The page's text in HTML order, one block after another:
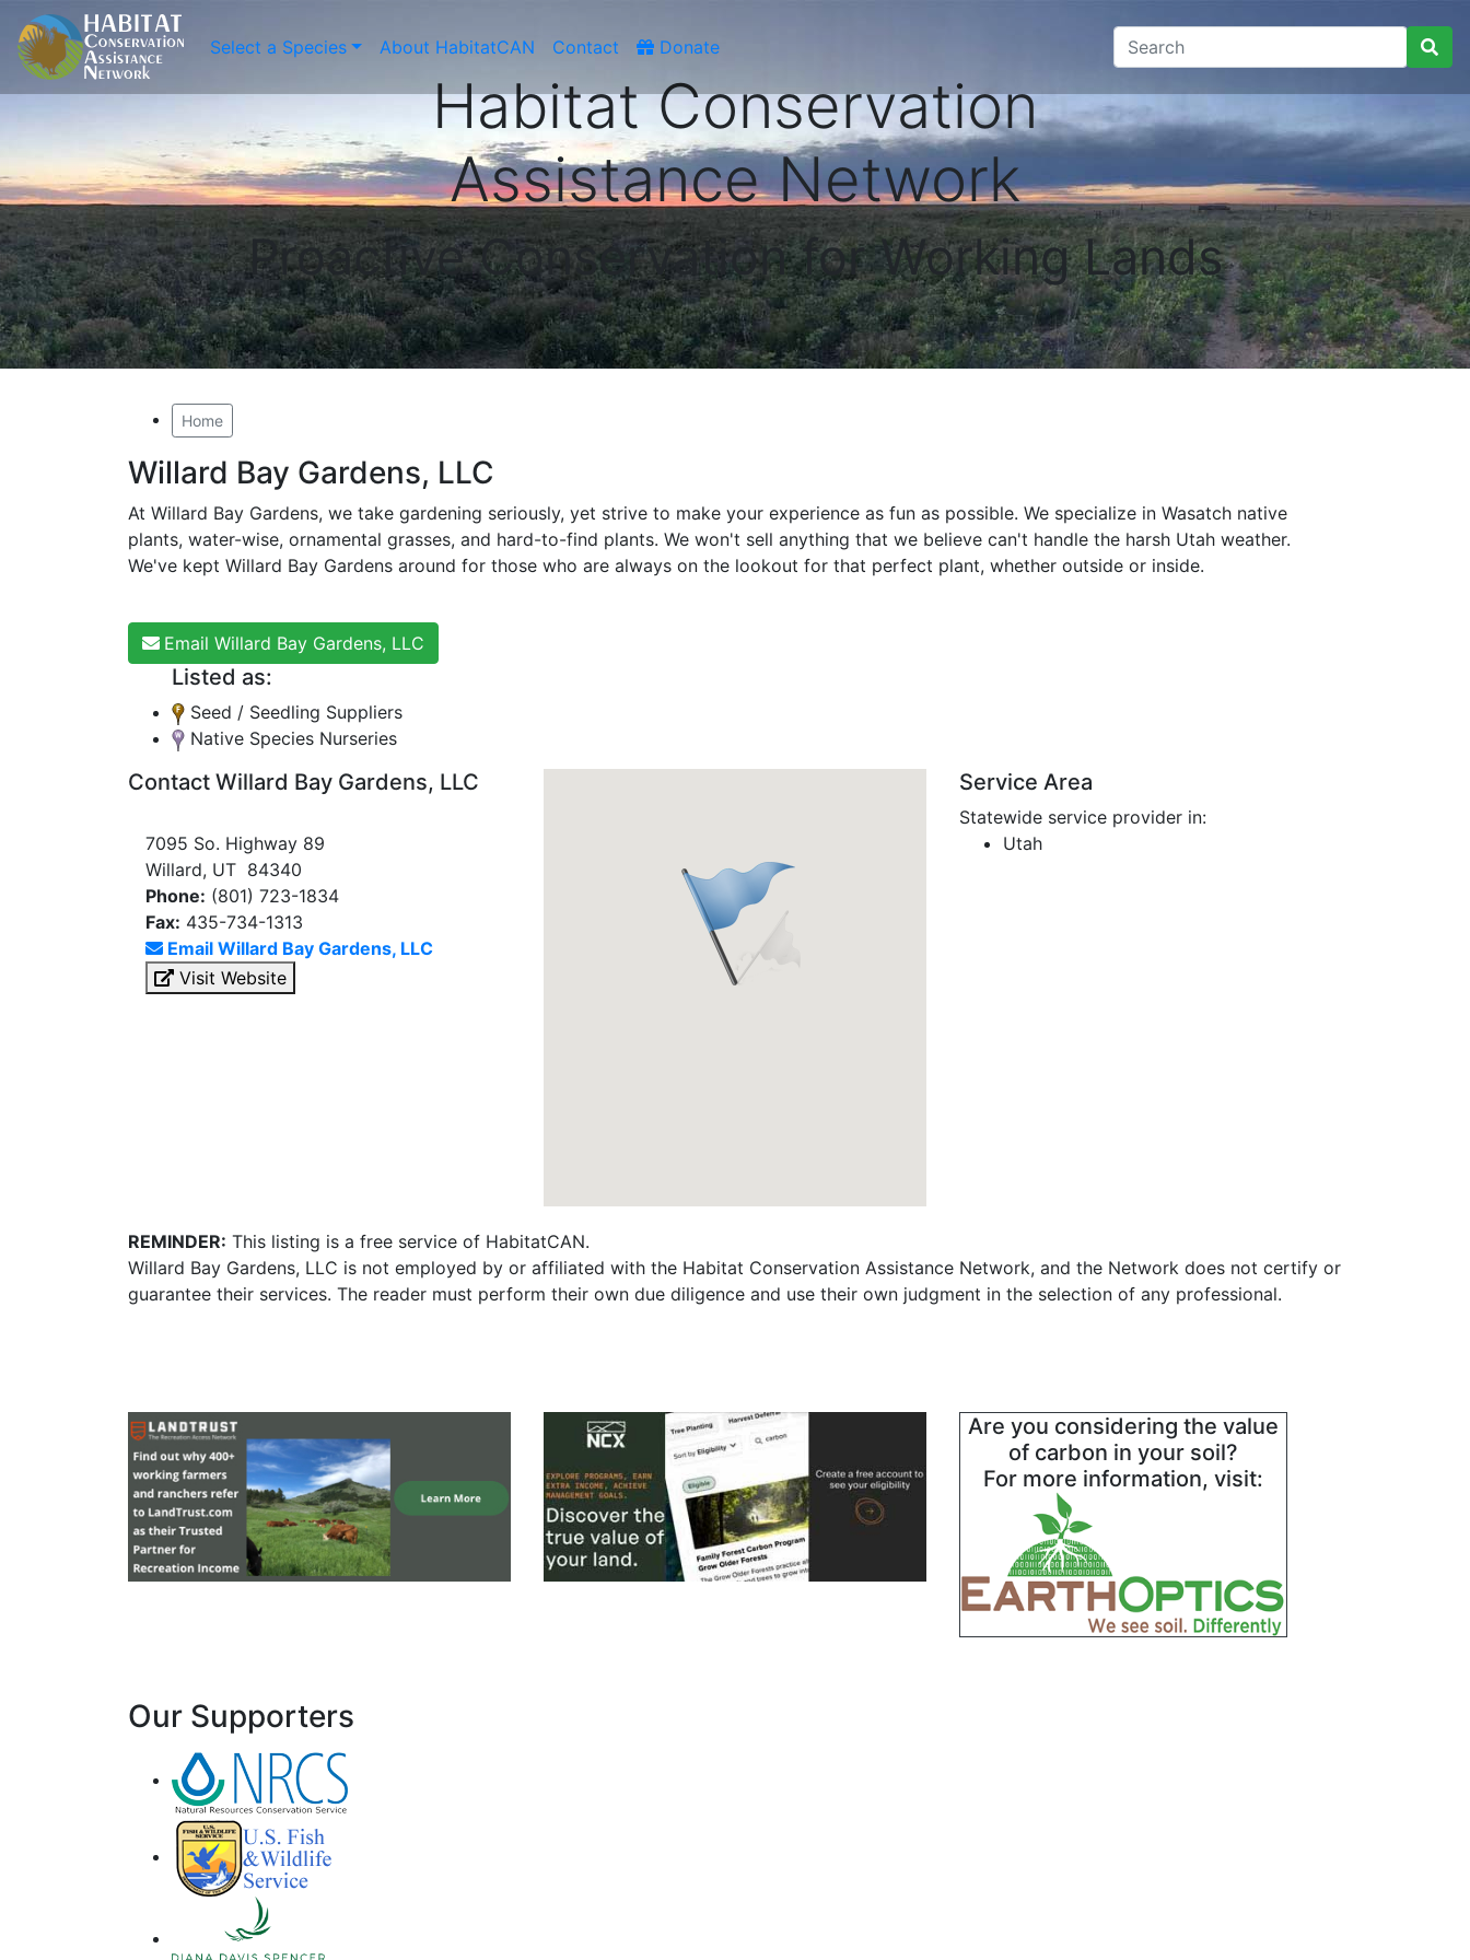
Select a Species About HabitatCAN Contact Donate
Habitat Conservation
Assistance Network
Proactive Conservation for Working Lands
Home
Willard Bay Gardens, LLC
At Willard Bay Gardens, we take gardening seriously, yet strive to make your experience as fun as possible. We specialize in Wasatch native
plants, water-wise, ornamental grasses, and hard-to-find plants. We won't sell anything that we believe can't handle the harsh Utah weather.
We've kept Willard Bay Gardens around for those who are always on the lookout for that perfect plant, whether outside or inside.
Email Willard Bay Gardens, LLC
Listed as:
Seed / Seedling Suppliers
Native Species Nurseries
Contact Willard Bay Gardens, LLC
7095 So. Highway 89
Willard, UT 84340
Phone: (801) 723-1834
Fax: 435-734-1313
Email Willard Bay Gardens, LLC
Visit Website
Service Area
Statewide service provider in:
Utah
REMINDER: This listing is a free service of HabitatCAN.
Willard Bay Gardens, LLC is not employed by or affiliated with the Habitat Conservation Assistance Network, and the Network does not certify or
guarantee their services. The reader must perform their own due diligence and use their own judgment in the selection of any professional.
Are you considering the value
of carbon in your soil?
For more information, visit:
Our Supporters